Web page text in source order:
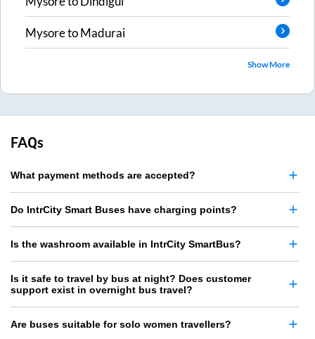
MysoretoMadurai
Show More
FAQs
What payment methods are accepted?
Do IntrCity Smart Buses have charging points?
Is the washroom available in IntrCity SmartBus?
Is it safe to travel by bus at night? Does customer
support exist in overnight bus travel?
Are buses suitable for solo women travellers?